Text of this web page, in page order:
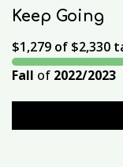
Keep Going
$1,279 of $2,330
Fall of 2022/2023